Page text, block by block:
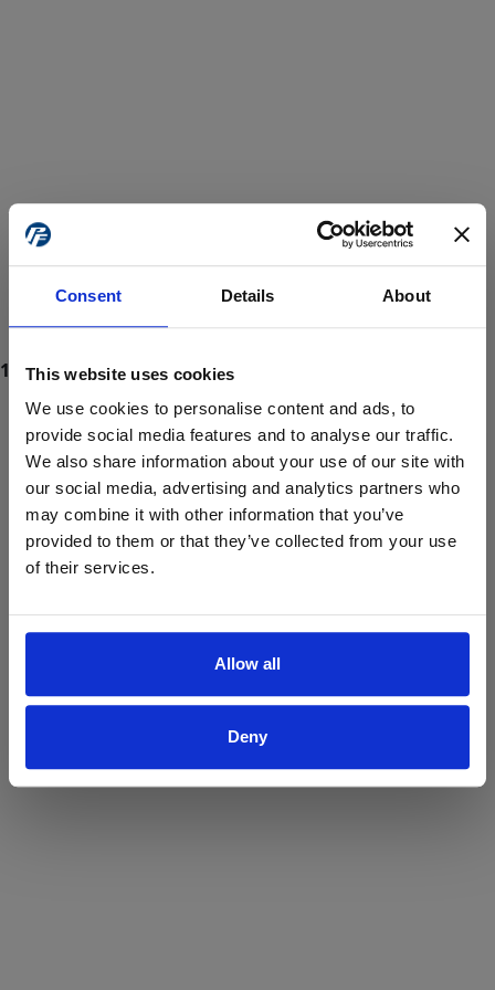
Consent Details About
This website uses cookies
We use cookies to personalise content and ads, to
provide social media features and to analyse our traffic.
We also share information about your use of our site with
our social media, advertising and analytics partners who
may combine it with other information that you’ve
provided to them or that they’ve collected from your use
of their services.
Allow all
Deny
ProForce estore site is for individuals 18 years of age or older.
Are you at least 18 years old?
Yes No